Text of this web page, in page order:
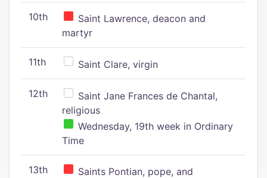
10th
Saint Lawrence, deacon and
martyr
11th Saint Clare, virgin
12th
Saint Jane Frances de Chantal,
religious
Wednesday, 19th week in Ordinary
Time
13th
Saints Pontian, pope, and